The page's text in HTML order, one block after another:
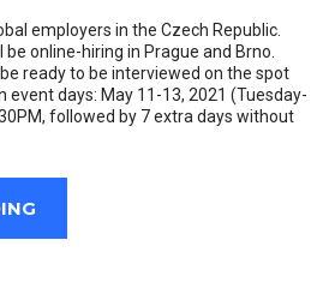
employers in the Czech Republic.
be online-hiring in Prague and Brno.
ready to be interviewed on the spot
event days: May 11-13, 2021 (Tuesday-
followed by 7 extra days without